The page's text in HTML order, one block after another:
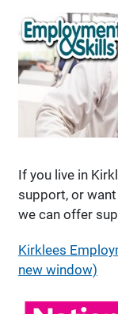
If you live in
support, or
we can offer
Kirklees
new window)